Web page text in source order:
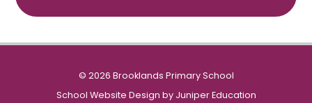
© 2026 Brooklands Primary School
School Website Design by Juniper Education